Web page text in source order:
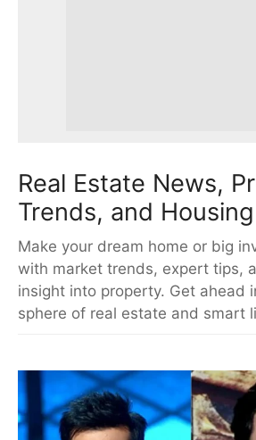
Real Estate News,
Trends, and
Make your dream home or big
with market trends, expert tips,
insight into property. Get ahead
sphere of real estate and smart